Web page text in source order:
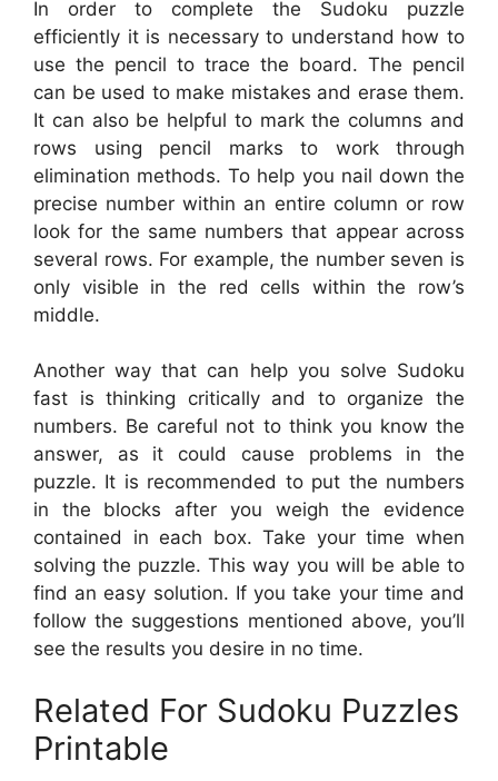
In order to complete the Sudoku puzzle
efficiently it is necessary to understand how to
use the pencil to trace the board. The pencil
can be used to make mistakes and erase them.
It can also be helpful to mark the columns and
rows using pencil marks to work through
elimination methods. To help you nail down the
precise number within an entire column or row
look for the same numbers that appear across
several rows. For example, the number seven is
only visible in the red cells within the row’s
middle.
Another way that can help you solve Sudoku
fast is thinking critically and to organize the
numbers. Be careful not to think you know the
answer, as it could cause problems in the
puzzle. It is recommended to put the numbers
in the blocks after you weigh the evidence
contained in each box. Take your time when
solving the puzzle. This way you will be able to
find an easy solution. If you take your time and
follow the suggestions mentioned above, you’ll
see the results you desire in no time.
Related For Sudoku Puzzles
Printable